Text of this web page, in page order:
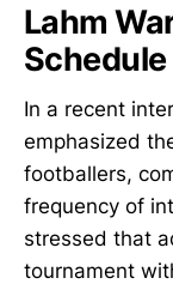
Lahm
Schedule
In a recent
emphasized
footballers,
frequency of
stressed that
tournament